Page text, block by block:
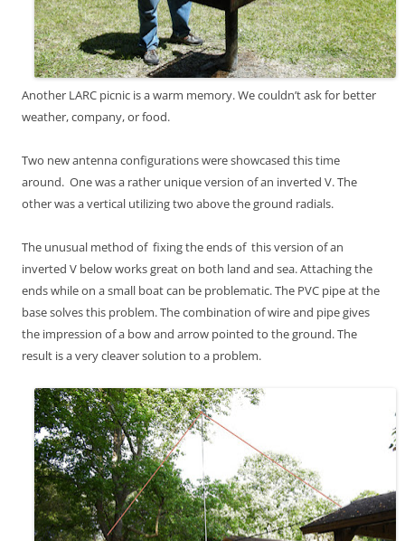
Another LARC picnic is a warm memory. We couldn’t ask for better
weather, company, or food.
Two new antenna configurations were showcased this time
around. One wasa rather unique version of an inverted V. The
other was a vertical utilizing two above the ground radials.
The unusual method of fixing the ends of this version of an
inverted V below works great on both land and sea. Attaching the
ends while on a small boat can be problematic. The PVC pipe at the
base solves this problem. The combination of wire and pipe gives
the impression of a bow and arrow pointed to the ground. The
result is a very cleaver solution to a problem.